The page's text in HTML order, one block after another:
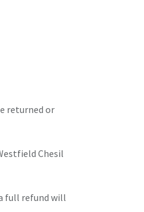
returned or
Chesil
full refund will